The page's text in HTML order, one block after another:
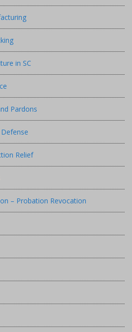
in SC
Pardons
Relief
– Probation Revocation